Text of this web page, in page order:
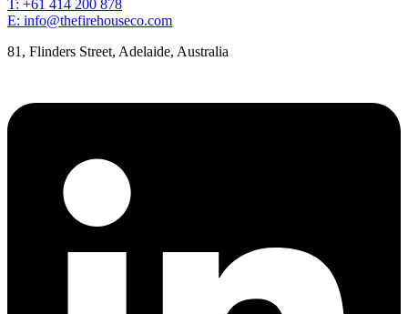
T: +61 414 200 878
E: info@thefirehouseco.com
81, Flinders Street, Adelaide, Australia